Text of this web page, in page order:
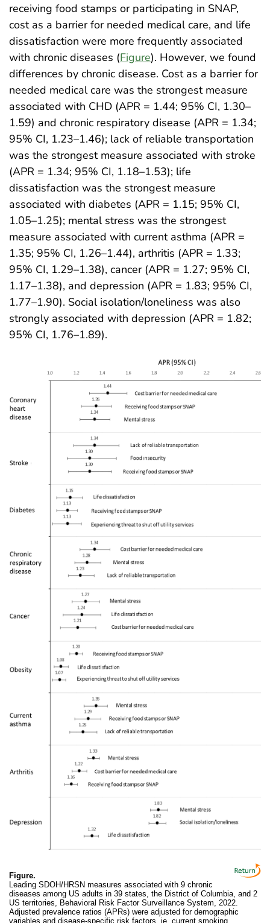
receiving food stamps or participating in SNAP,
cost as a barrier for needed medical care, and life
dissatisfaction were more frequently associated
with chronic diseases (Figure). However, we found
differences by chronic disease. Cost as a barrier for
needed medical care was the strongest measure
associated with CHD (APR = 1.44; 95% CI, 1.30–
1.59) and chronic respiratory disease (APR = 1.34;
95% CI, 1.23–1.46); lack of reliable transportation
was the strongest measure associated with stroke
(APR = 1.34; 95% CI, 1.18–1.53); life
dissatisfaction was the strongest measure
associated with diabetes (APR = 1.15; 95% CI,
1.05–1.25); mental stress was the strongest
measure associated with current asthma (APR =
1.35; 95% CI, 1.26–1.44), arthritis (APR = 1.33;
95% CI, 1.29–1.38), cancer (APR = 1.27; 95% CI,
1.17–1.38), and depression (APR = 1.83; 95% CI,
1.77–1.90). Social isolation/loneliness was also
strongly associated with depression (APR = 1.82;
95% CI, 1.76–1.89).
Figure.
Leading SDOH/HRSN measures associated with 9 chronic
diseases among US adults in 39 states, the District of Columbia, and 2
US territories, Behavioral Risk Factor Surveillance System, 2022.
Adjusted prevalence ratios (APRs) were adjusted for demographic
variables and disease-specific risk factors, ie, current smoking,